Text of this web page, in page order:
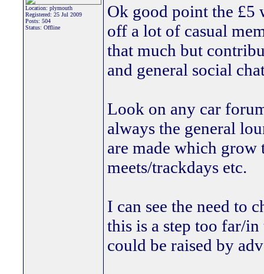
Location: plymouth
Registered: 25 Jul 2009
Posts: 504
Status: Offline
Ok good point the
off a lot of casual
that much but
and general social
Look on any car
always the general
are made which grow
meets/trackdays etc.
I can see the need to
this is a step too far/
could be raised by